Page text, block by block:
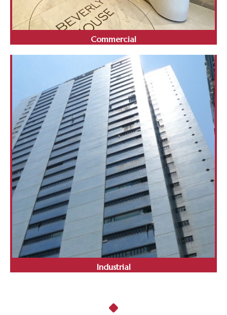
Commercial
Industrial